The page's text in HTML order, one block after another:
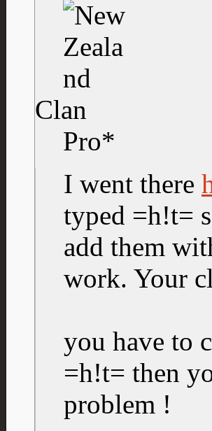
Clan
Pro*
I went there
typed =h!t=
add them
work. Your
you have to
=h!t= then
problem !